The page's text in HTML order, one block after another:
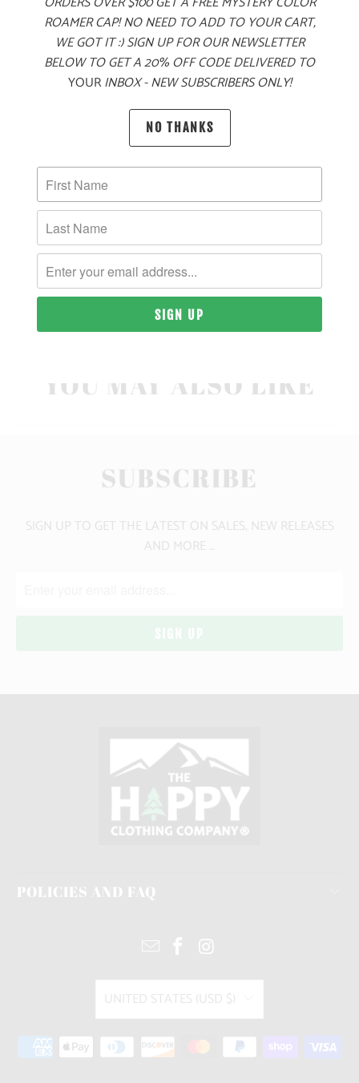
MORE PAYMENT OPTIONS
60% COTTON, 40% POLYESTER TWILL
SIZING & FIT
10 MEALS PROVIDED
YOU MAY ALSO LIKE
SUBSCRIBE
SIGN UP TO GET THE LATEST ON SALES, NEW RELEASES
AND MORE …
POLICIES AND FAQ
UNITED STATES (USD $)
ROAMER CAP! NO NEED TO ADD TO YOUR CART,
WE GOT IT :) SIGN UP FOR OUR NEWSLETTER
BELOW TO GET A 20% OFF CODE DELIVERED TO
YOURINBOX - NEW SUBSCRIBERS ONLY!
NO THANKS